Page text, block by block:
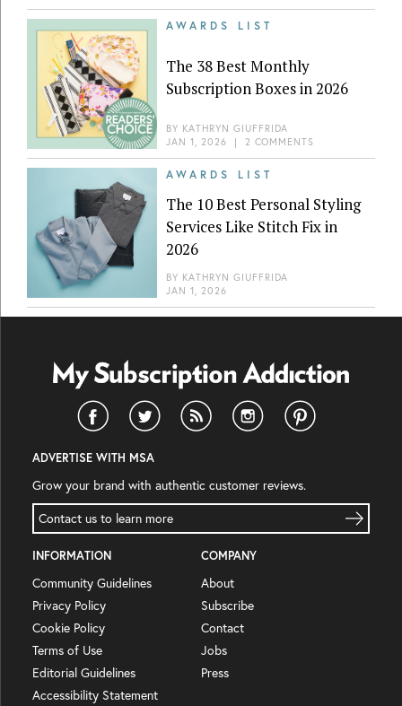
AWARDS LIST
The 38 Best Monthly
Subscription Boxes in 2026
BY KATHRYN GIUFFRIDA
JAN 1, 2026 | 2 COMMENTS
AWARDS LIST
The 10 Best Personal Styling
Services Like Stitch Fix in
2026
BY KATHRYN GIUFFRIDA
JAN 1, 2026
ADVERTISE WITH MSA
Grow your brand with authentic customer reviews.
Contact us to learn more
INFORMATION
Community Guidelines
Privacy Policy
Cookie Policy
Terms of Use
Editorial Guidelines
Accessibility Statement
COMPANY
About
Subscribe
Contact
Jobs
Press